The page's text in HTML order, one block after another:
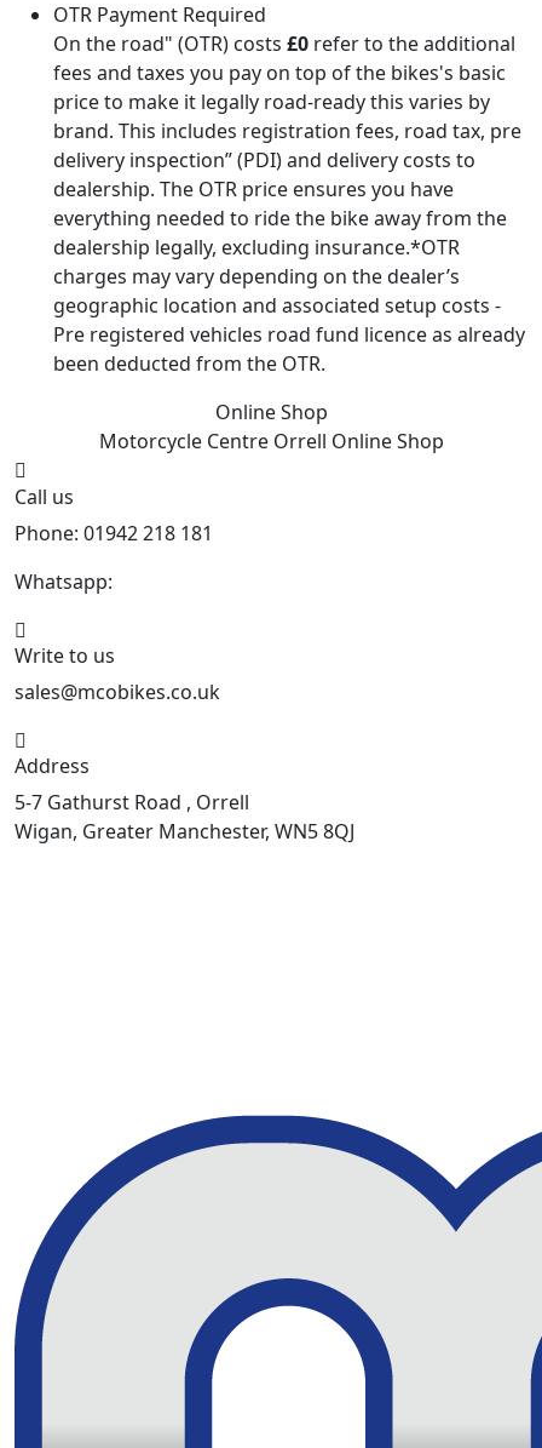
OTR Payment Required
On the road" (OTR) costs £0 refer to the additional
fees and taxes you pay on top of the bikes's basic
price to make it legally road-ready this varies by
brand. This includes registration fees, road tax, pre
delivery inspection” (PDI) and delivery costs to
dealership. The OTR price ensures you have
everything needed to ride the bike away from the
dealership legally, excluding insurance.*OTR
charges may vary depending on the dealer’s
geographic location and associated setup costs -
Pre registered vehicles road fund licence as already
been deducted from the OTR.
Online Shop
Motorcycle Centre Orrell Online Shop
Call us
Phone: 01942 218 181
Whatsapp:
Write to us
sales@mcobikes.co.uk
Address
5-7 Gathurst Road , Orrell
Wigan, Greater Manchester, WN5 8QJ